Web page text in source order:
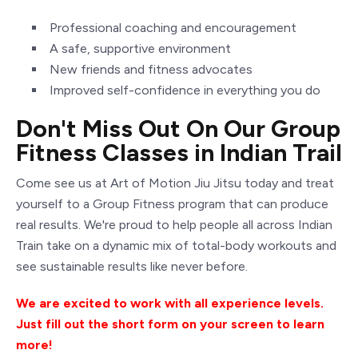
Professional coaching and encouragement
A safe, supportive environment
New friends and fitness advocates
Improved self-confidence in everything you do
Don't Miss Out On Our Group
Fitness Classes in Indian Trail
Come see us at Art of Motion Jiu Jitsu today and treat
yourself to a Group Fitness program that can produce
real results. We're proud to help people all across Indian
Train take on a dynamic mix of total-body workouts and
see sustainable results like never before.
We are excited to work with all experience levels.
Just fill out the short form on your screen to learn
more!